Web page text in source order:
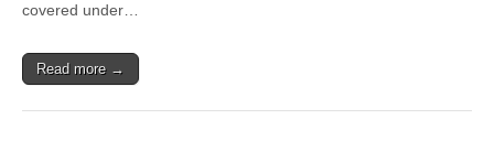
covered under…
Read more →